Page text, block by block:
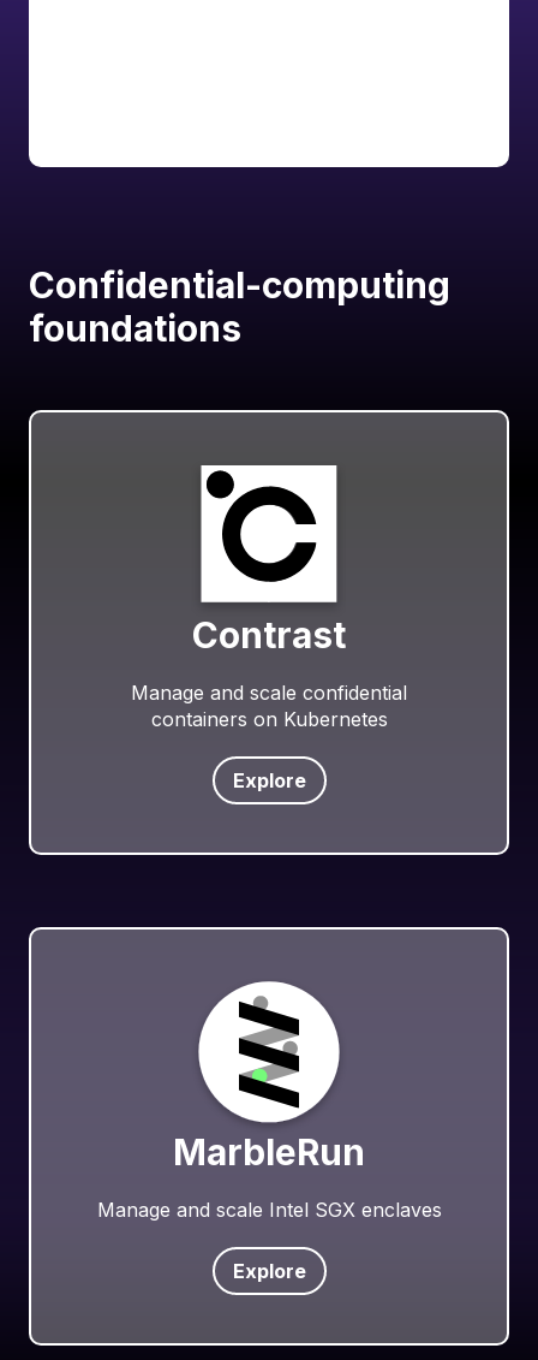
Confidential-computing
foundations
Contrast
Manage and scale confidential
containers on Kubernetes
Explore
MarbleRun
Manage and scale Intel SGX enclaves
Explore